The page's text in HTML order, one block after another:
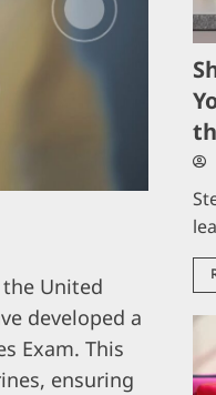
United
developed a
Exam. This
ensuring